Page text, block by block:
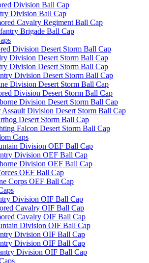
Division Ball Cap
Division Ball Cap
Cavalry Regiment Ball Cap
Brigade Ball Cap
Division Desert Storm Ball Cap
Division Desert Storm Ball Cap
Division Desert Storm Ball Cap
Division Desert Storm Ball Cap
Division Desert Storm Ball Cap
Division Desert Storm Ball Cap
Division Desert Storm Ball Cap
Assault Division Desert Storm Ball Cap
Desert Storm Ball Cap
Falcon Desert Storm Ball Cap
Caps
Division OEF Ball Cap
Division OEF Ball Cap
Division OEF Ball Cap
OEF Ball Cap
Corps OEF Ball Cap
Division OIF Ball Cap
Cavalry OIF Ball Cap
Cavalry OIF Ball Cap
Division OIF Ball Cap
Division OIF Ball Cap
Division OIF Ball Cap
Division OIF Ball Cap